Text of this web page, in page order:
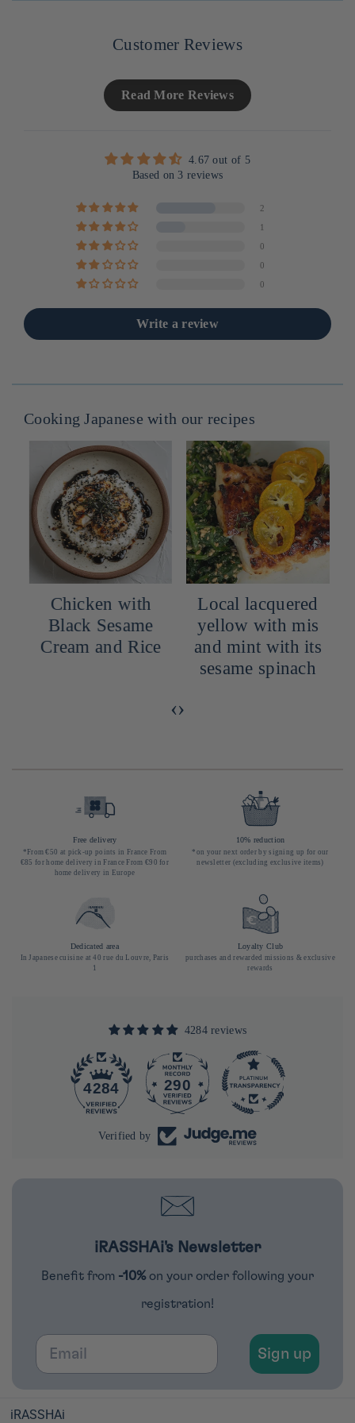
Customer Reviews
Read More Reviews
4.67 out of 5
Based on 3 reviews
2
1
0
0
0
Write a review
Cooking Japanese with our recipes
Chicken with
Black Sesame
Cream and Rice
Local lacquered
yellow with mis
and mint with its
sesame spinach
‹›
Free delivery
*From €50 at pick-up points in France From
€85 for home delivery in France From €90 for
home delivery in Europe
10% reduction
*on your next order by signing up for our
newsletter (excluding exclusive items)
Dedicated area
In Japanese cuisine at 40 rue du Louvre, Paris
1
Loyalty Club
purchases and rewarded missions & exclusive
rewards
4284 reviews
4284 290
Verified by
iRASSHAi's Newsletter
Benefit from -10% on your order following your
registration!
Email
Sign up
iRASSHAi